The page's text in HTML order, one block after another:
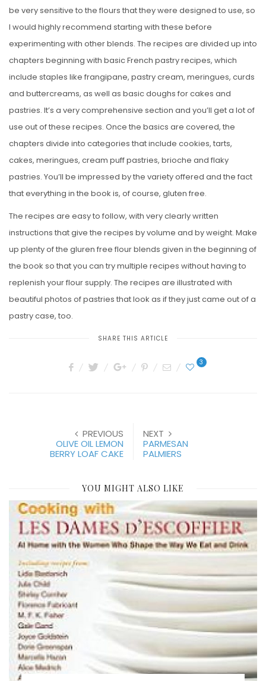
be very sensitive to the flours that they were designed to use, so
I would highly recommend starting with these before
experimenting with other blends. The recipes are divided up into
chapters beginning with basic French pastry recipes, which
include staples like frangipane, pastry cream, meringues, curds
and buttercreams, as well as basic doughs for cakes and
pastries. It’s a very comprehensive section and you’ll get a lot of
use out of these recipes. Once the basics are covered, the
chapters divide into categories that include cookies, tarts,
cakes, meringues, cream puff pastries, brioche and flaky
pastries. You’ll be impressed by the variety offered and the fact
that everything in the book is, of course, gluten free.
The recipes are easy to follow, with very clearly written
instructions that give the recipes by volume and by weight. Make
up plenty of the gluren free flour blends given in the beginning of
the book so that you can try multiple recipes without having to
replenish your flour supply. The recipes are illustrated with
beautiful photos of pastries that look as if they just came out of a
pastry case, too.
SHARE THIS ARTICLE
3
PREVIOUS
OLIVE OIL LEMON
BERRY LOAF CAKE
NEXT
PARMESAN
PALMIERS
YOU MIGHT ALSO LIKE